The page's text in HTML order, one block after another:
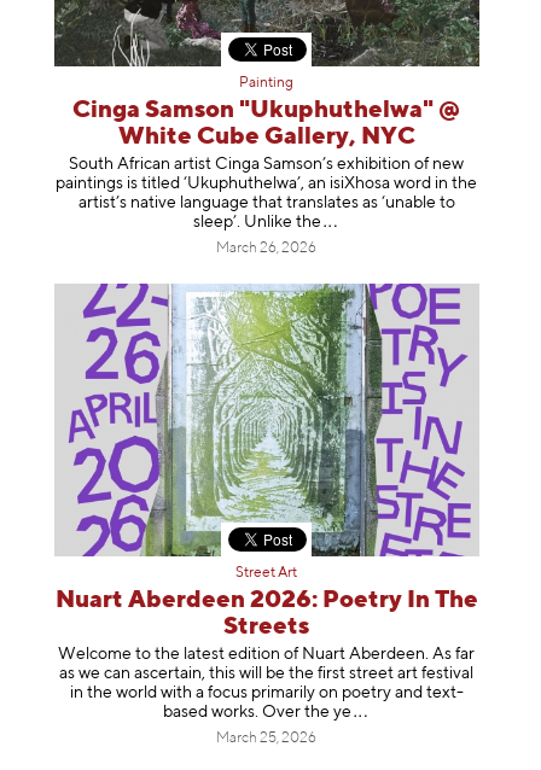
Painting
Cinga Samson "Ukuphuthelwa" @
White Cube Gallery, NYC
South African artist Cinga Samson’s exhibition of new
paintings is titled ‘Ukuphuthelwa’, an isiXhosa word in the
artist’s native language that translates as ‘unable to
sleep’. Unlike the
March 26, 2026
Street Art
Nuart Aberdeen 2026: Poetry In The
Streets
Welcome to the latest edition of Nuart Aberdeen. As far
as we can ascertain, this will be the first street art festival
in the world with a focus primarily on poetry and text-
based works. Over the ye
March 25, 2026